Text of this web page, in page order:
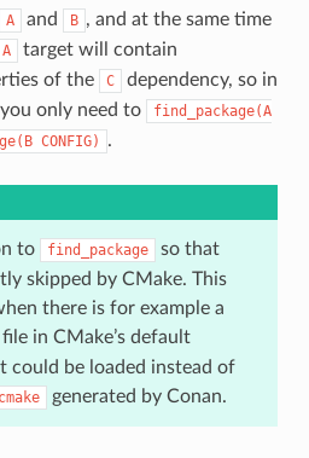
A and B , and at the same time
A
target will contain
of the
C
dependency, so in
only need to
find_package(A
CONFIG) .
to find_package
so that
skipped by CMake. This
there is for example a
file in CMake’s default
could be loaded instead of
generated by Conan.